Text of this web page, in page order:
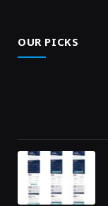
OUR PICKS